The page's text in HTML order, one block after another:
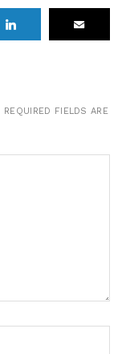
REQUIRED FIELDS ARE